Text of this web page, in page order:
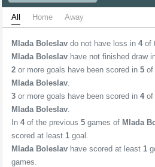
All Home Away
Mlada Boleslav do not have loss in 4 of
Mlada Boleslav have not finished draw
2 or more goals have been scored in 5 of
Mlada Boleslav.
3 or more goals have been scored in 4 of
Mlada Boleslav.
In 4 of the previous 5 games of Mlada
scored at least 1 goal.
Mlada Boleslav have scored at least 1
games.